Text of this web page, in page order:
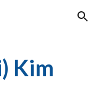
Skip to navigation
Kim